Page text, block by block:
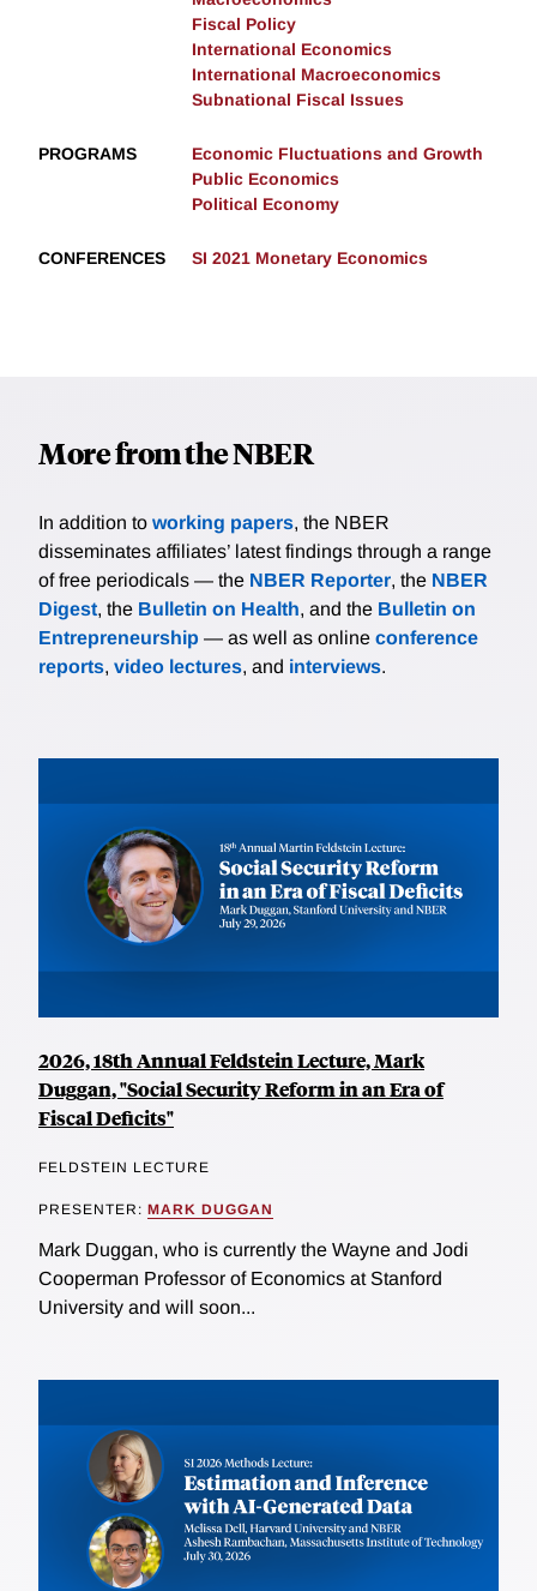
Fiscal Policy
International Economics
International Macroeconomics
Subnational Fiscal Issues
PROGRAMS
Economic Fluctuations and Growth
Public Economics
Political Economy
CONFERENCES SI 2021 Monetary Economics
More from the NBER
In addition to working papers, the NBER
disseminates affiliates’ latest findings through a range
of free periodicals — the NBER Reporter, the NBER
Digest, the Bulletin on Health, and the Bulletin on
Entrepreneurship — as well as online conference
reports, video lectures, and interviews.
2026, 18th Annual Feldstein Lecture, Mark
Duggan, "Social Security Reform in an Era of
Fiscal Deficits"
FELDSTEIN LECTURE
PRESENTER: MARK DUGGAN
Mark Duggan, who is currently the Wayne and Jodi
Cooperman Professor of Economics at Stanford
University and will soon...